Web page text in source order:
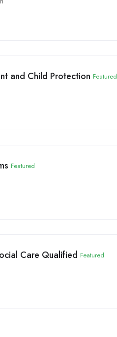
and Child Protection Featured
Featured
Care Qualified Featured